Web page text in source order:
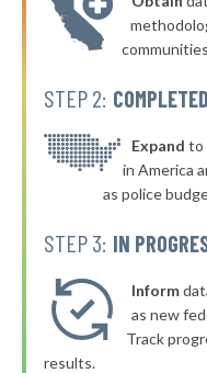
STEP 2: COMPLETED
Expand to
in America
as police
STEP 3: IN
Inform
as new
Track
results.